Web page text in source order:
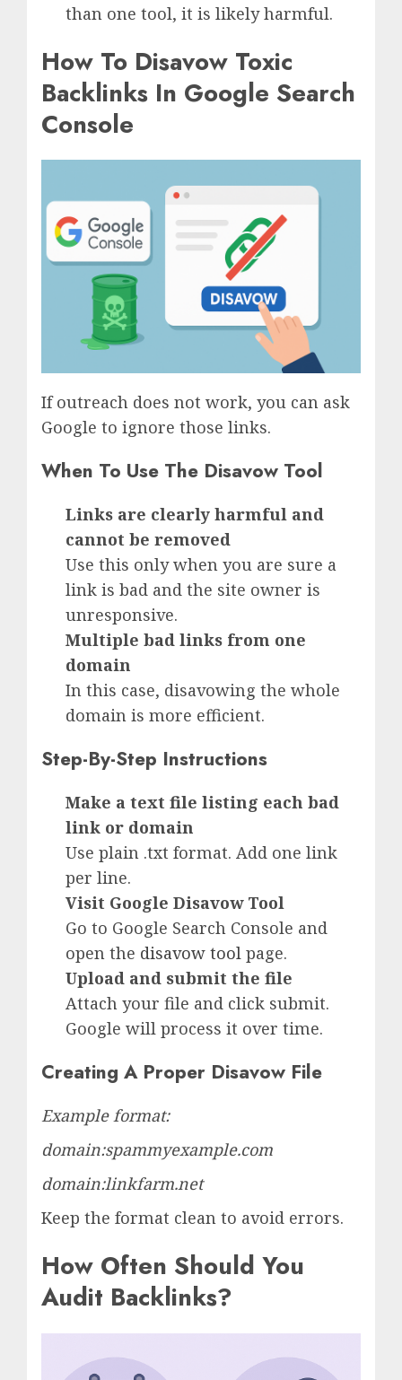
than one tool, it is likely harmful.
How To Disavow Toxic
Backlinks In Google Search
Console
If outreach does not work, you can ask
Google to ignore those links.
When To Use The Disavow Tool
Links are clearly harmful and
cannot be removed
Use this only when you are sure a
link is bad and the site owner is
unresponsive.
Multiple bad links from one
domain
In this case, disavowing the whole
domain is more efficient.
Step-By-Step Instructions
Make a text file listing each bad
link or domain
Use plain .txt format. Add one link
per line.
Visit Google Disavow Tool
Go to Google Search Console and
open the disavow tool page.
Upload and submit the file
Attach your file and click submit.
Google will process it over time.
Creating A Proper Disavow File
Example format:
domain:spammyexample.com
domain:linkfarm.net
Keep the format clean to avoid errors.
How Often Should You
Audit Backlinks?